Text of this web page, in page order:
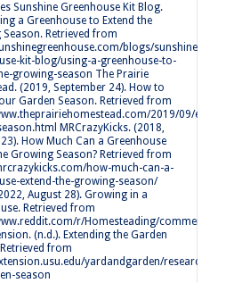
Sunshine Greenhouse Kit Blog.
a Greenhouse to Extend the
Retrieved from
blogs/sunshine-
kit-blog/using-a-greenhouse-to-
growing-season The Prairie
(2019, September 24). How to
Garden Season. Retrieved from
2019/09/
MRCrazyKicks. (2018,
How Much Can a Greenhouse
Growing Season? Retrieved from
how-much-can-a-
extend-the-growing-season/
August 28). Growing in a
Retrieved from
r/Homesteading/comments/
(n.d.). Extending the Garden
from
yardandgarden/research/
season